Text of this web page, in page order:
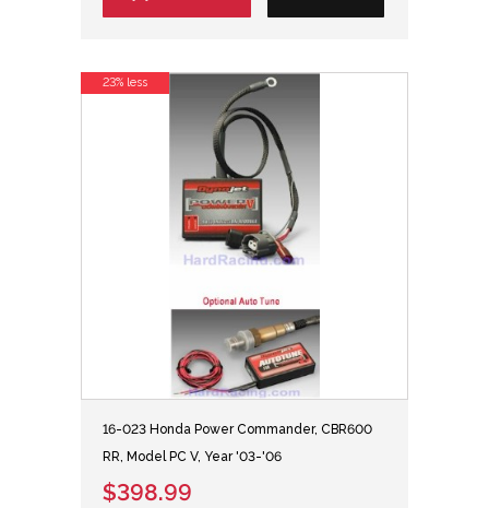
16-023 Honda Power Commander, CBR600
RR, Model PC V, Year '03-'06
$398.99
23% less